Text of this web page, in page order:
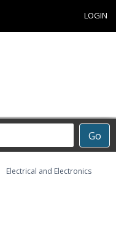
LOGIN
Go
Electrical and Electronics